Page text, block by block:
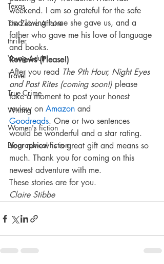
Texas
The Zebra Affaire
thriller
Young Adult
Travel
True Crime
Writing
Women's fiction
Biographical fiction
weekend. I am so grateful for the safe
and loving home she gave us, and a
father who gave me his love of language
and books.
Reviews (Please!)
After you read The 9th Hour, Night Eyes
and Past Rites (coming soon!) please
take a moment to post your honest
review on Amazon and
Goodreads. One or two sentences
would be wonderful and a star rating.
Your review is a great gift and means so
much. Thank you for coming on this
newest adventure with me.
These stories are for you.
Claire Stibbe